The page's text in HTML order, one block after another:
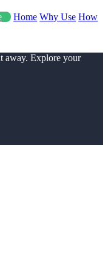
Home Why Use How
away. Explore your